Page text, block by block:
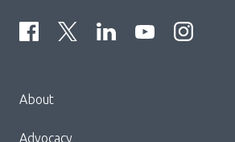
Block:
Footer
About
Advocacy